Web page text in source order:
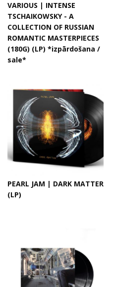
VARIOUS | INTENSE
TSCHAIKOWSKY - A
COLLECTION OF RUSSIAN
ROMANTIC MASTERPIECES
(180G) (LP) *izpārdošana /
sale*
PEARL JAM | DARK MATTER
(LP)